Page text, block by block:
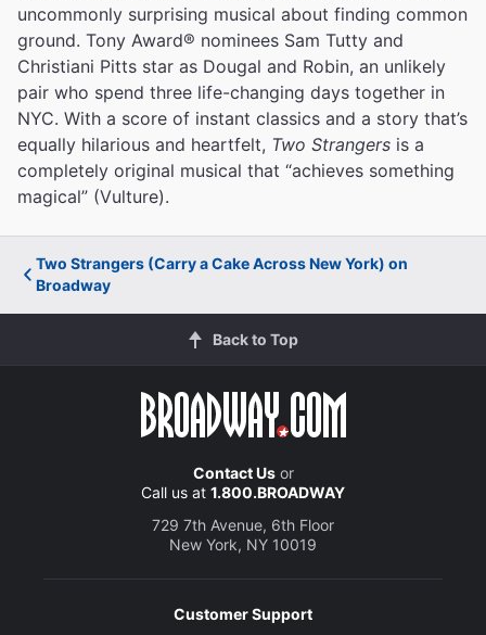
uncommonly surprising musical about finding common
ground. Tony Award® nominees Sam Tutty and
Christiani Pitts star as Dougal and Robin, an unlikely
pair who spend three life-changing days together in
NYC. With a score of instant classics and a story that’s
equally hilarious and heartfelt, Two Strangers is a
completely original musical that “achieves something
magical” (Vulture).
Two Strangers (Carry a Cake Across New York) on
Broadway
Back to Top
Contact Usor
Call us at 1.800.BROADWAY
729 7th Avenue, 6th Floor
New York, NY 10019
Customer Support